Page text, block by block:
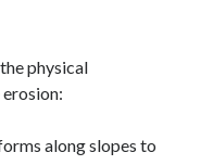
physical
along slopes to